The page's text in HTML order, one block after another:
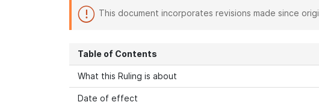
This document incorporates revisions made since
Table of Contents
What this Ruling is about
Date of effect